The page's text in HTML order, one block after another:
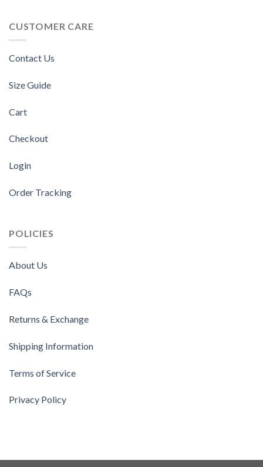
CUSTOMER CARE
Contact Us
Size Guide
Cart
Checkout
Login
Order Tracking
POLICIES
About Us
FAQs
Returns & Exchange
Shipping Information
Terms of Service
Privacy Policy